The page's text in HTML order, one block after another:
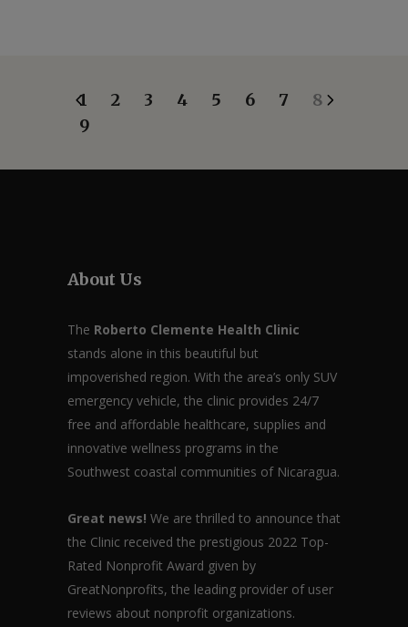
1 2 3 4 5 6 7
8
9
About Us
The Roberto Clemente Health Clinic
stands alone in this beautiful but
impoverished region. With the area’s only SUV
emergency vehicle, the clinic provides 24/7
free and affordable healthcare, supplies and
innovative wellness programs in the
Southwest coastal communities of Nicaragua.
Great news! We are thrilled to announce that
the Clinic received the prestigious 2022 Top-
Rated Nonprofit Award given by
GreatNonprofits, the leading provider of user
reviews about nonprofit organizations.